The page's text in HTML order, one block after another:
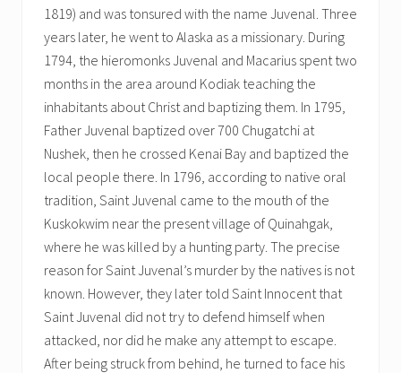
1819) and was tonsured with the name Juvenal. Three
years later, he went to Alaska as a missionary. During
1794, the hieromonks Juvenal and Macarius spent two
months in the area around Kodiak teaching the
inhabitants about Christ and baptizing them. In 1795,
Father Juvenal baptized over 700 Chugatchi at
Nushek, then he crossed Kenai Bay and baptized the
local people there. In 1796, according to native oral
tradition, Saint Juvenal came to the mouth of the
Kuskokwim near the present village of Quinahgak,
where he was killed by a hunting party. The precise
reason for Saint Juvenal’s murder by the natives is not
known. However, they later told Saint Innocent that
Saint Juvenal did not try to defend himself when
attacked, nor did he make any attempt to escape.
After being struck from behind, he turned to face his